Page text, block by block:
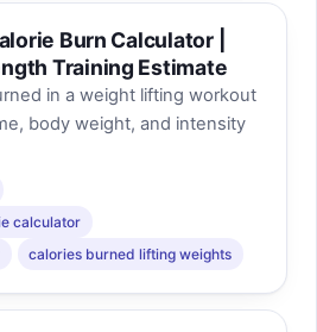
Burn Calculator |
Training Estimate
in a weight lifting workout
body weight, and intensity
calculator
calories burned lifting weights